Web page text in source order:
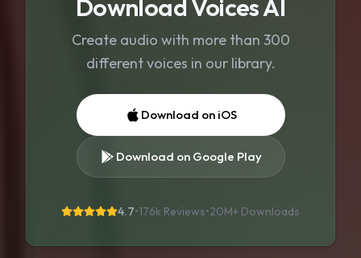
Download Voices AI
Create audio with more than 300
different voices in our library.
Download on iOS
Download on Google Play
4.7•176k Reviews•20M+ Downloads